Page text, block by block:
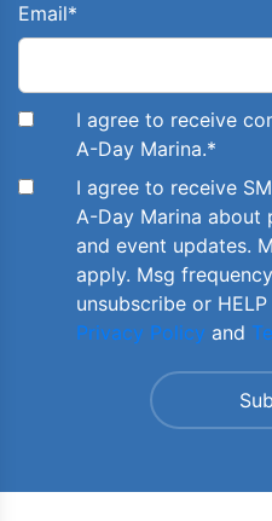
Email*
I agree to receive
A-Day Marina.*
I agree to receive
A-Day Marina about
and event updates.
apply. Msg
unsubscribe or
Privacy Policy and